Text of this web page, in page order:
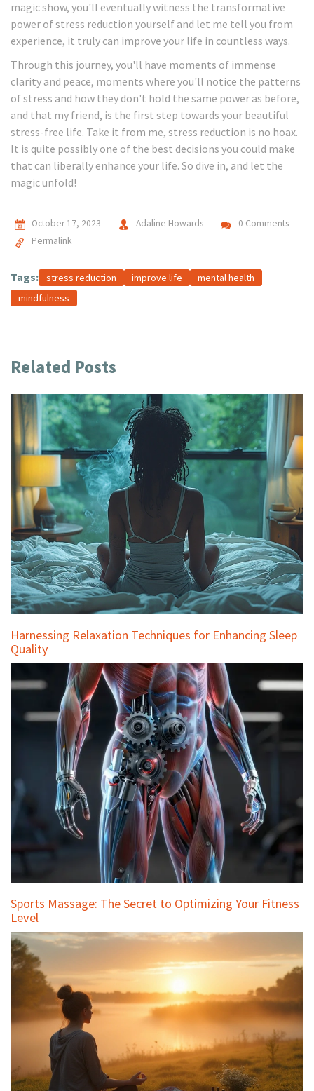
magic show, you'll eventually witness the transformative
power of stress reduction yourself and let me tell you from
experience, it truly can improve your life in countless ways.
Through this journey, you'll have moments of immense
clarity and peace, moments where you'll notice the patterns
of stress and how they don't hold the same power as before,
and that my friend, is the first step towards your beautiful
stress-free life. Take it from me, stress reduction is no hoax.
It is quite possibly one of the best decisions you could make
that can liberally enhance your life. So dive in, and let the
magic unfold!
October 17, 2023 Adaline Howards
0 Comments
Permalink
Tags: stress reduction improve life
mental health
mindfulness
Related Posts
Harnessing Relaxation Techniques for Enhancing Sleep
Quality
Sports Massage: The Secret to Optimizing Your Fitness
Level